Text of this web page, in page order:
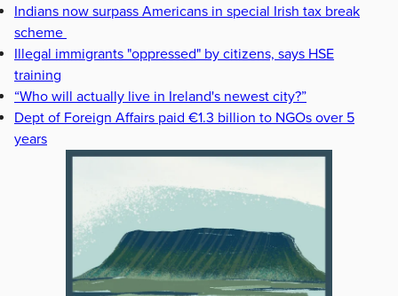
Indians now surpass Americans in special Irish tax break
scheme
Illegal immigrants "oppressed" by citizens, says HSE
training
“Who will actually live in Ireland's newest city?”
Dept of Foreign Affairs paid €1.3 billion to NGOs over 5
years